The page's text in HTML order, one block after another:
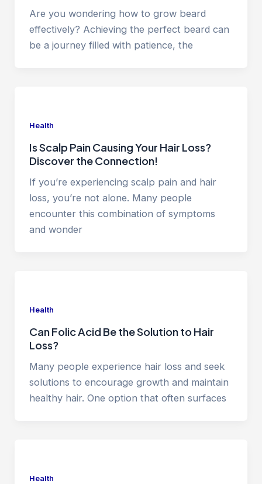
Are you wondering how to grow beard
effectively? Achieving the perfect beard can
be a journey filled with patience, the
Health
Is Scalp Pain Causing Your Hair Loss?
Discover the Connection!
If you’re experiencing scalp pain and hair
loss, you’re not alone. Many people
encounter this combination of symptoms
and wonder
Health
Can Folic Acid Be the Solution to Hair
Loss?
Many people experience hair loss and seek
solutions to encourage growth and maintain
healthy hair. One option that often surfaces
Health